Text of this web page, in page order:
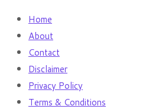
Home
About
Contact
Disclaimer
Privacy Policy
Terms & Conditions